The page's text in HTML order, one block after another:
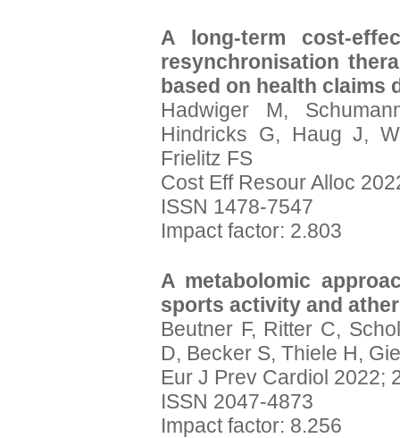
A long-term cost-
resynchronisation
based on health claims
Hadwiger M,
Hindricks G, Haug J,
Frielitz FS
Cost Eff Resour Alloc
ISSN 1478-7547
Impact factor: 2.803
A metabolomic
sports activity and
Beutner F, Ritter C,
D, Becker S, Thiele H,
Eur J Prev Cardiol 2022;
ISSN 2047-4873
Impact factor: 8.256